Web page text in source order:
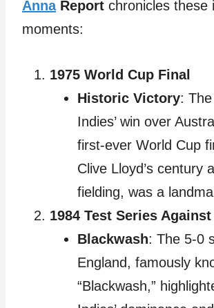
AnnaReport chronicles these
moments:
1975 World Cup Final
Historic Victory:
Indies’ win over
first-ever World Cup
Clive Lloyd’s century
fielding, was a
1984 Test Series Against
Blackwash: The 5-0
England, famously
“Blackwash,”